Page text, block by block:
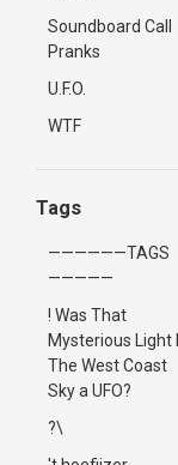
Soundboard Call
Pranks
U.F.O.
WTF
Tags
——————TAGS
—————
! Was That
Mysterious Light
The West Coast
Sky a UFO?
?\